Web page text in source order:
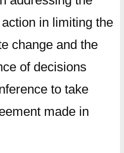
in limiting the
change and the
of decisions
to take
made in